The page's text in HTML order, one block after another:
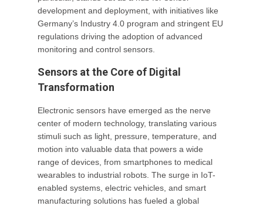
development and deployment, with initiatives like
Germany’s Industry 4.0 program and stringent EU
regulations driving the adoption of advanced
monitoring and control sensors.
Sensors at the Core of Digital
Transformation
Electronic sensors have emerged as the nerve
center of modern technology, translating various
stimuli such as light, pressure, temperature, and
motion into valuable data that powers a wide
range of devices, from smartphones to medical
wearables to industrial robots. The surge in IoT-
enabled systems, electric vehicles, and smart
manufacturing solutions has fueled a global